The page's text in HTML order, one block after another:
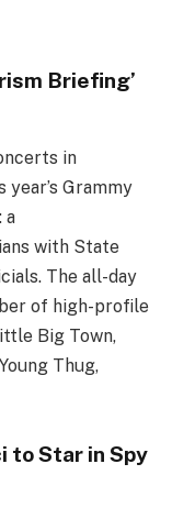
Briefing’
in
year’s Grammy
a
with State
The all-day
of high-profile
Big Town,
Thug,
to Star in Spy